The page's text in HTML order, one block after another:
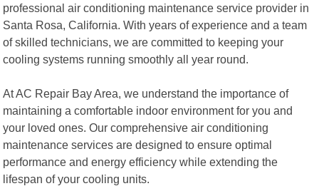
professional air conditioning maintenance service provider in
Santa Rosa, California. With years of experience and a team
of skilled technicians, we are committed to keeping your
cooling systems running smoothly all year round.
At AC Repair Bay Area, we understand the importance of
maintaining a comfortable indoor environment for you and
your loved ones. Our comprehensive air conditioning
maintenance services are designed to ensure optimal
performance and energy efficiency while extending the
lifespan of your cooling units.